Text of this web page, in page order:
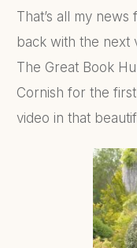
That’s all my
back with the next
The Great Book
Cornish for the
video in that